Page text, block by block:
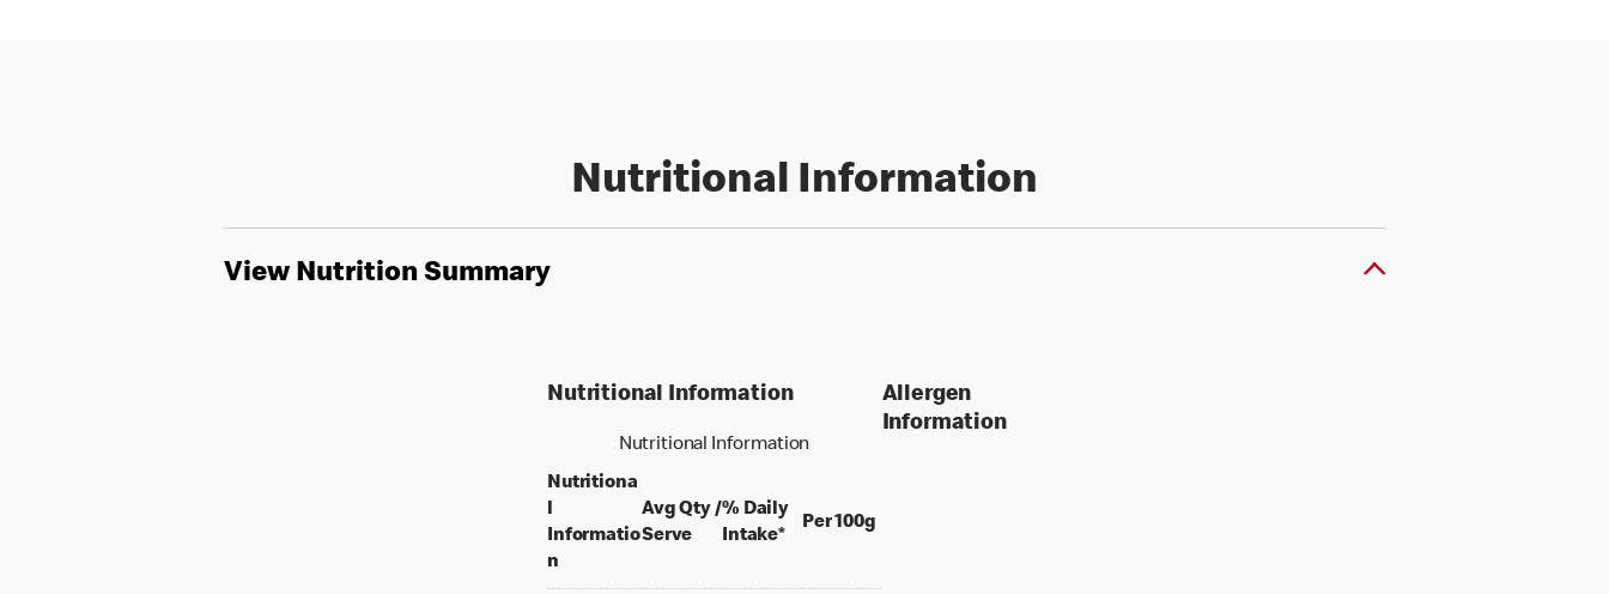
Nutritional Information
View Nutrition Summary
Nutritional Information
Nutritional Information
Nutritiona
l
Informatio
n
Avg Qty /
Serveper portion
% Daily
Intake*
Per 100gper 100 grams
Allergen
Information